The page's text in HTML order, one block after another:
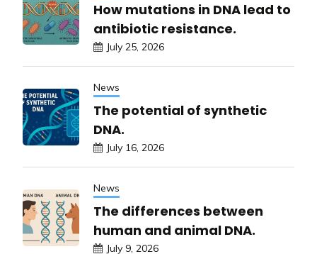
How mutations in DNA lead to
antibiotic resistance.
July 25, 2026
News
The potential of synthetic
DNA.
July 16, 2026
News
The differences between
human and animal DNA.
July 9, 2026